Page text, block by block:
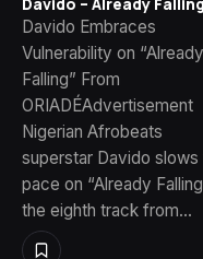
Davido Embraces
Vulnerability on “Already
Falling” From
ORIADÉAdvertisement
Nigerian Afrobeats
superstar Davido slows
pace on “Already
the eighth track from…